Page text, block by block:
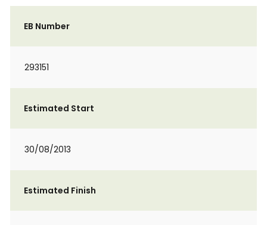
EB Number
293151
Estimated Start
30/08/2013
Estimated Finish